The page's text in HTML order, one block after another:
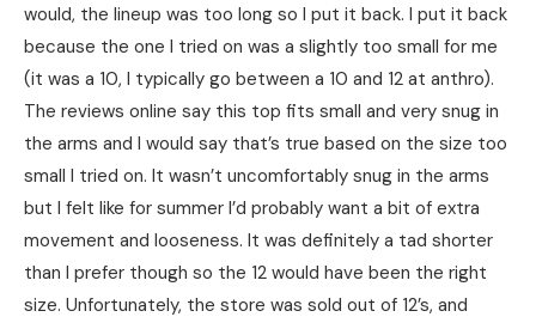
would, the lineup was too long so I put it back. I put it back
because the one I tried on was a slightly too small for me
(it was a 10, I typically go between a 10 and 12 at anthro).
The reviews online say this top fits small and very snug in
the arms and I would say that’s true based on the size too
small I tried on. It wasn’t uncomfortably snug in the arms
but I felt like for summer I’d probably want a bit of extra
movement and looseness. It was definitely a tad shorter
than I prefer though so the 12 would have been the right
size. Unfortunately, the store was sold out of 12’s, and